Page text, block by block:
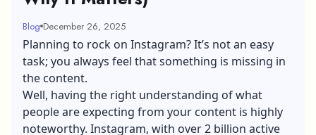
Blog December 26, 2025
Planning to rock on Instagram? It’s not an easy
task; you always feel that something is missing in
the content.
Well, having the right understanding of what
people are expecting from your content is highly
noteworthy. Instagram, with over 2 billion active